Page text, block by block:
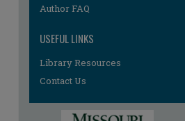
Author FAQ
USEFUL LINKS
Library Resources
Contact Us